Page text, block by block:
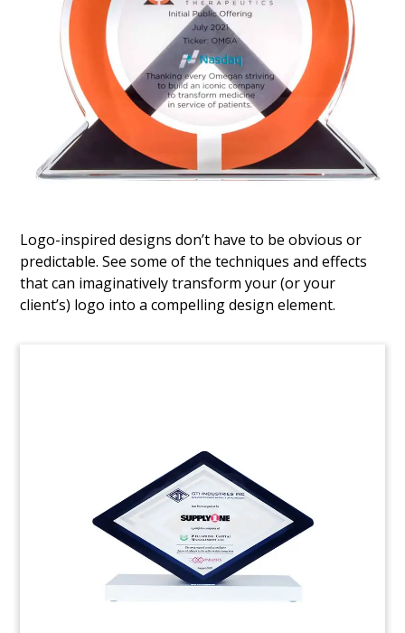
Logo-inspired designs don’t have to be obvious or
predictable. See some of the techniques and effects
that can imaginatively transform your (or your
client’s) logo into a compelling design element.
ETL Sale of Minority Stake
Custom deal toy commemorating an accounts
receivable securitization facility provided for
Exela Technologies. The business process
automation (BPA) firm is based in Irving, Texas.